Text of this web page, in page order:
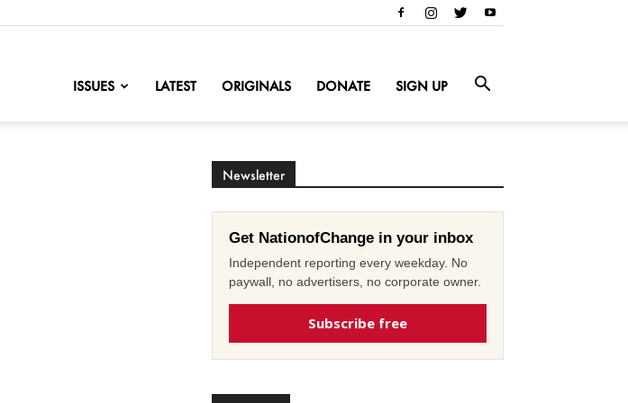
ISSUES LATEST ORIGINALS DONATE SIGN UP
Newsletter
Get NationofChange in your inbox
Independent reporting every weekday. No
paywall, no advertisers, no corporate owner.
Subscribe free